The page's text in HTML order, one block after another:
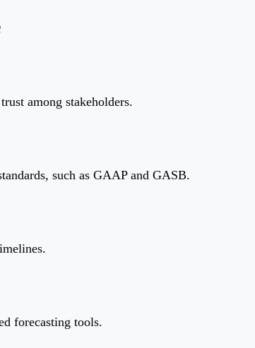
among stakeholders.
such as GAAP and GASB.
forecasting tools.